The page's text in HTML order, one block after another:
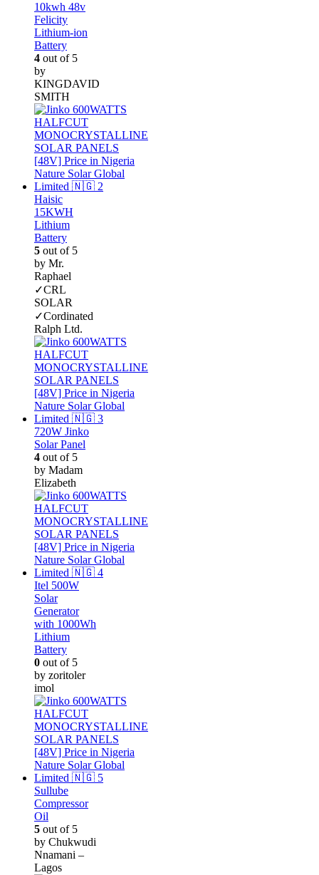
10kwh 48v
Felicity
Lithium-ion
Battery
4 out of 5
by
KINGDAVID
SMITH
Haisic
15KWH
Lithium
Battery
5 out of 5
by Mr.
Raphael
✓CRL
SOLAR
✓Cordinated
Ralph Ltd.
720W Jinko
Solar Panel
4 out of 5
by Madam
Elizabeth
Itel 500W
Solar
Generator
with 1000Wh
Lithium
Battery
0 out of 5
by zoritoler
imol
Sullube
Compressor
Oil
5 out of 5
by Chukwudi
Nnamani –
Lagos